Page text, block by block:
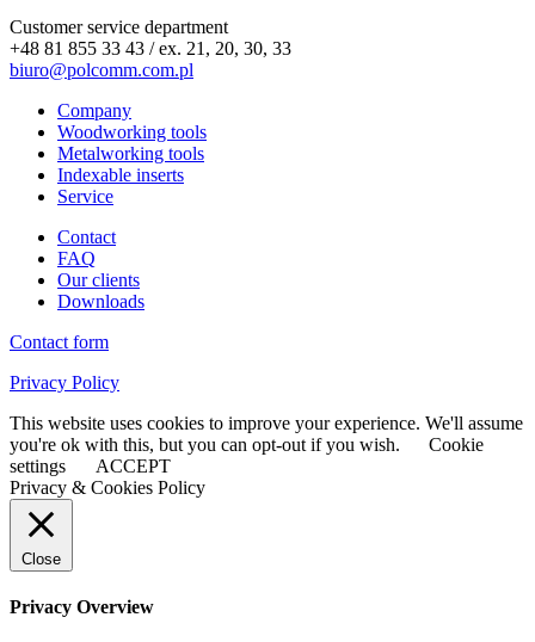
Customer service department
+48 81 855 33 43 / ex. 21, 20, 30, 33
biuro@polcomm.com.pl
Company
Woodworking tools
Metalworking tools
Indexable inserts
Service
Contact
FAQ
Our clients
Downloads
Contact form
Privacy Policy
This website uses cookies to improve your experience. We'll assume
you're ok with this, but you can opt-out if you wish.
Cookie
settings
ACCEPT
Privacy & Cookies Policy
Close
Privacy Overview